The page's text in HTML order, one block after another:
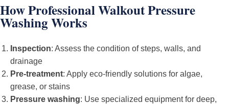
How Professional Walkout Pressure
Washing Works
Inspection: Assess the condition of steps, walls, and
drainage
Pre-treatment: Apply eco-friendly solutions for algae,
grease, or stains
Pressure washing: Use specialized equipment for deep,